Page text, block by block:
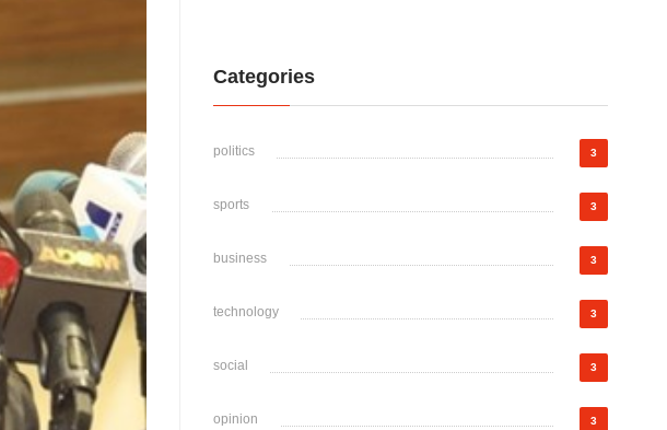
Categories
politics 3
sports 3
business 3
technology 3
social 3
opinion 3